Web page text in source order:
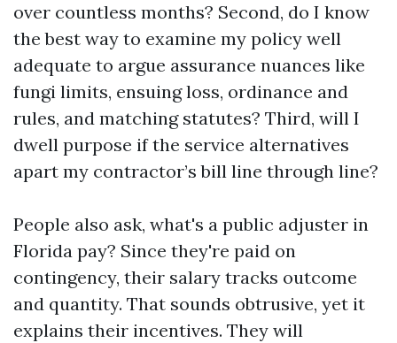
over countless months? Second, do I know
the best way to examine my policy well
adequate to argue assurance nuances like
fungi limits, ensuing loss, ordinance and
rules, and matching statutes? Third, will I
dwell purpose if the service alternatives
apart my contractor’s bill line through line?
People also ask, what's a public adjuster in
Florida pay? Since they're paid on
contingency, their salary tracks outcome
and quantity. That sounds obtrusive, yet it
explains their incentives. They will